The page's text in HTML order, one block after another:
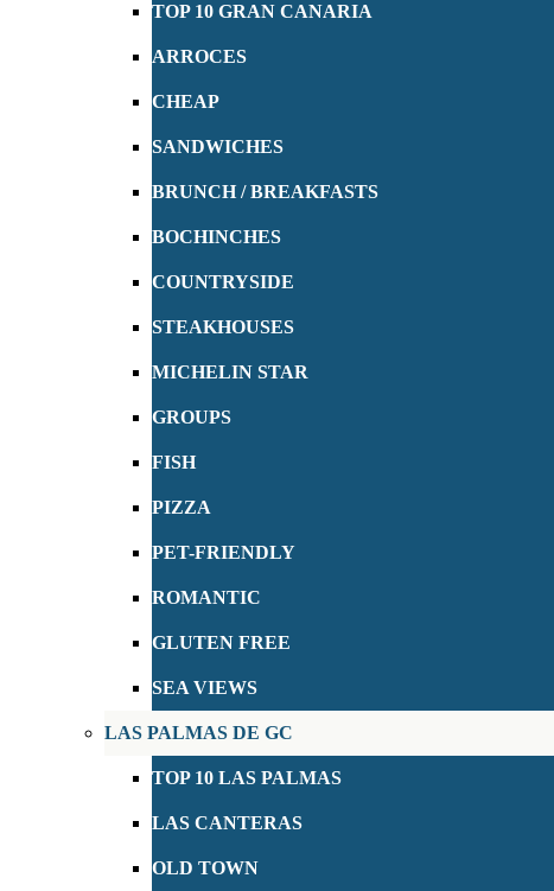
TOP 10 GRAN CANARIA
ARROCES
CHEAP
SANDWICHES
BRUNCH / BREAKFASTS
BOCHINCHES
COUNTRYSIDE
STEAKHOUSES
MICHELIN STAR
GROUPS
FISH
PIZZA
PET-FRIENDLY
ROMANTIC
GLUTEN FREE
SEA VIEWS
LAS PALMAS DE GC
TOP 10 LAS PALMAS
LAS CANTERAS
OLD TOWN